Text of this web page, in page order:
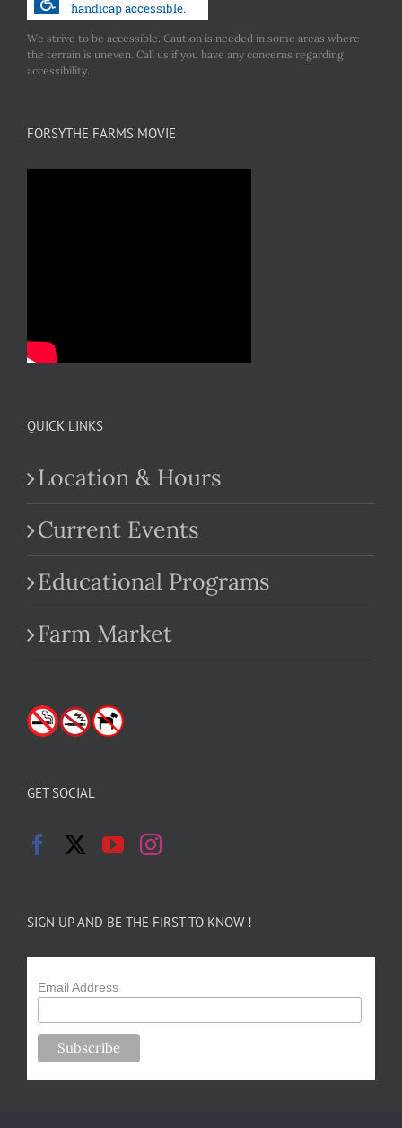
We strive to be accessible. Caution is needed in some areas where
the terrain is uneven. Call us if you have any concerns regarding
accessibility.
FORSYTHE FARMS MOVIE
QUICK LINKS
Location & Hours
Current Events
Educational Programs
Farm Market
GET SOCIAL
SIGN UP AND BE THE FIRST TO KNOW !
Email Address